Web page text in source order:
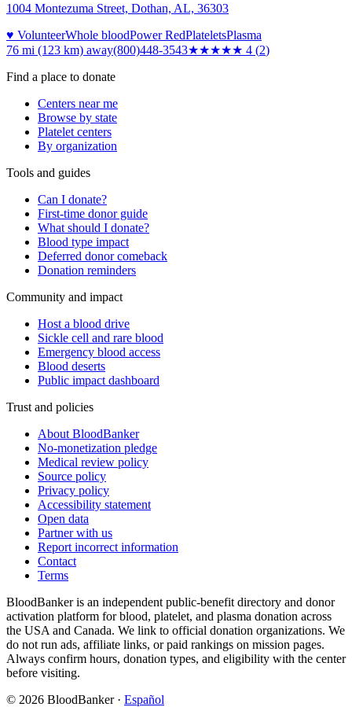
1004 Montezuma Street, Dothan, AL, 36303
♥ VolunteerWhole bloodPower RedPlateletsPlasma
76 mi (123 km) away(800)448-3543★★★★★ 4 (2)
Find a place to donate
Centers near me
Browse by state
Platelet centers
By organization
Tools and guides
Can I donate?
First-time donor guide
What should I donate?
Blood type impact
Deferred donor comeback
Donation reminders
Community and impact
Host a blood drive
Sickle cell and rare blood
Emergency blood access
Blood deserts
Public impact dashboard
Trust and policies
About BloodBanker
No-monetization pledge
Medical review policy
Source policy
Privacy policy
Accessibility statement
Open data
Partner with us
Report incorrect information
Contact
Terms
BloodBanker is an independent public-benefit directory and donor
activation platform for blood, platelet, and plasma donation across
the USA and Canada. We link to official donation organizations. We
do not run ads, affiliate links, or paid rankings on mission pages.
Always confirm hours, donation types, and eligibility with the center
before visiting.
© 2026 BloodBanker · Español